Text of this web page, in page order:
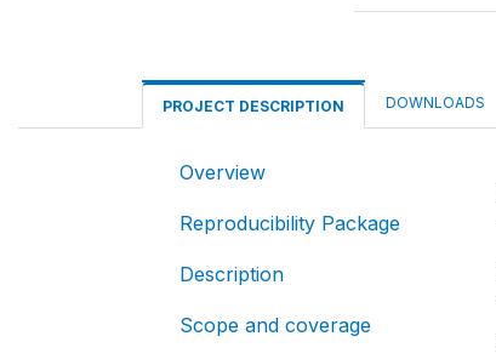
PROJECT DESCRIPTION DOWNLOADS
Overview
Reproducibility Package
Description
Scope and coverage